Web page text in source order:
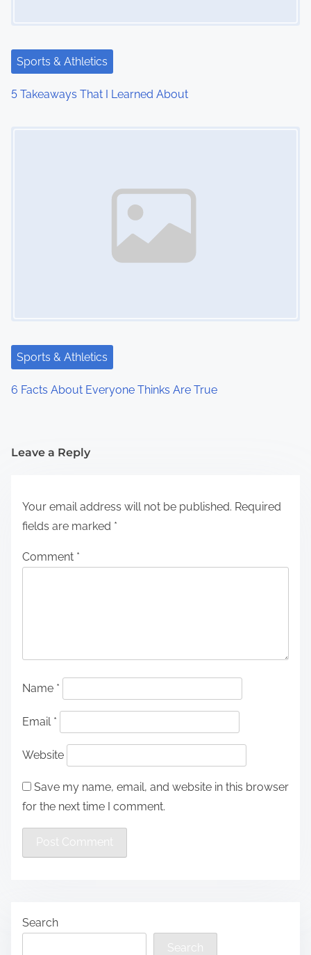
Sports & Athletics
5 Takeaways That I Learned About
Sports & Athletics
6 Facts About Everyone Thinks Are True
Leave a Reply
Your email address will not be published. Required
fields are marked *
Comment *
Name *
Email *
Website
Save my name, email, and website in this browser
for the next time I comment.
Search
Search